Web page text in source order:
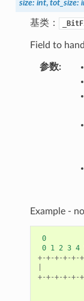
size: int, tot_size:
基类：
Field to
参数:
Example -
0
0 1 2 3 4
+-+-+-+-+-
+-+-+-+-+-